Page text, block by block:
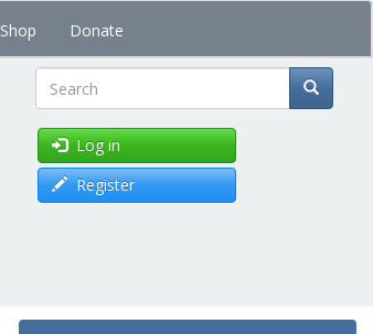
Shop Donate
Search
Log in
Register